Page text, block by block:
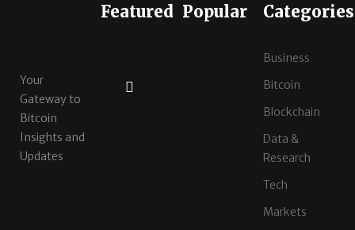
Your
Gateway to
Bitcoin
Insights and
Updates
Featured Popular Categories
Business
Bitcoin
Blockchain
Data &
Research
Tech
Markets